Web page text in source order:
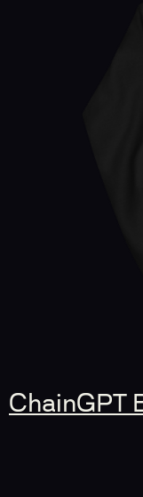
ChainGPT